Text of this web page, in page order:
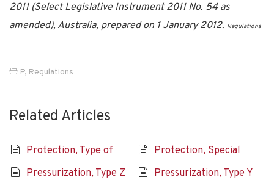
2011 (Select Legislative Instrument 2011 No. 54 as
amended), Australia, prepared on 1 January 2012. Regulations
P, Regulations
Related Articles
Protection, Type of
Protection, Special
Pressurization, Type Z
Pressurization, Type Y